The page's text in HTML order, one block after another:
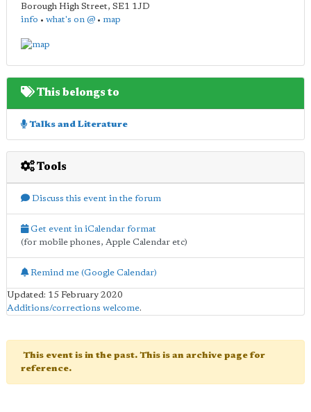
Borough High Street, SE1 1JD
info • what's on @ • map
This belongs to
Talks and Literature
Tools
Discuss this event in the forum
Get event in iCalendar format
(for mobile phones, Apple Calendar etc)
Remind me (Google Calendar)
Updated: 15 February 2020
Additions/corrections welcome.
This event is in the past. This is an archive page for
reference.